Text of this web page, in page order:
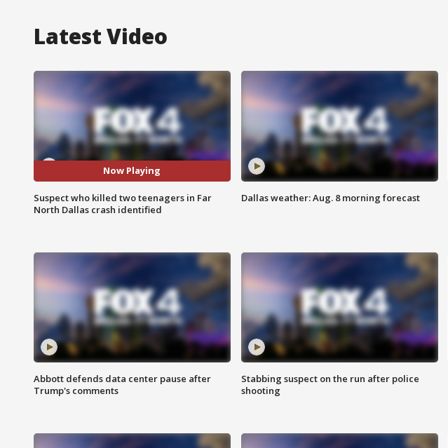
Latest Video
Now Playing
Suspect who killed two teenagers in Far
North Dallas crash identified
Dallas weather: Aug. 8 morning forecast
Abbott defends data center pause after
Trump's comments
Stabbing suspect on the run after police
shooting